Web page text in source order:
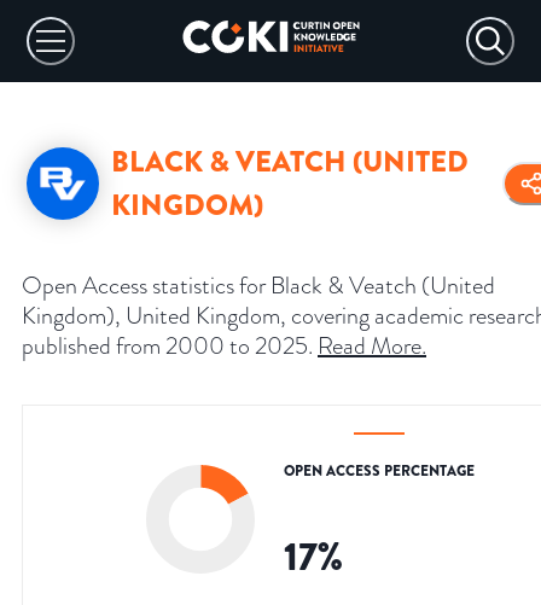
BLACK & VEATCH (UNITED
KINGDOM)
Open Access statistics for Black & Veatch (United
Kingdom), United Kingdom, covering academic
published from 2000 to 2025. Read More.
OPEN ACCESS PERCENTAGE
17%